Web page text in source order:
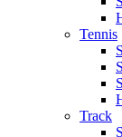
Tennis
Track